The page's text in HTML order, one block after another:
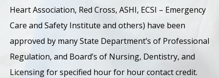
Heart Association, Red Cross, ASHI, ECSI – Emergency
Care and Safety Institute and others) have been
approved by many State Department’s of Professional
Regulation, and Board’s of Nursing, Dentistry, and
Licensing for specified hour for hour contact credit.